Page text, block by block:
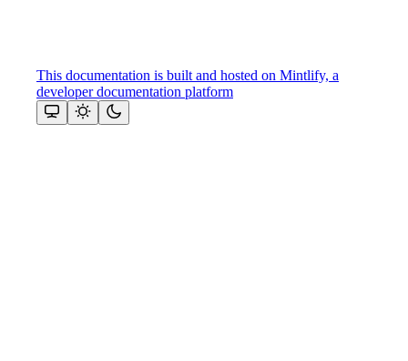
This documentation is built and hosted on Mintlify, a
developer documentation platform